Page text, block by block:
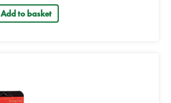
Add to basket